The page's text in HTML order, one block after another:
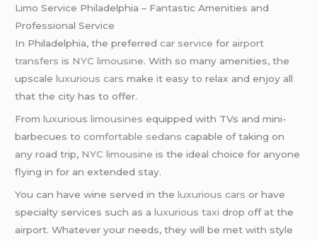
Limo Service Philadelphia – Fantastic Amenities and
Professional Service
In Philadelphia, the preferredcar service for airport
transfers is NYC limousine. With so many amenities, the
upscaleluxurious cars make it easy to relax and enjoy all
that the city has to offer.
Fromluxurious limousines equipped with TVs and mini-
barbecues tocomfortable sedans capable of taking on
any road trip, NYC limousine is the ideal choice for anyone
flying in for an extended stay.
You can have wine served in theluxurious cars or have
specialty services such as aluxurious taxi drop off at the
airport. Whatever your needs, they will be met with style